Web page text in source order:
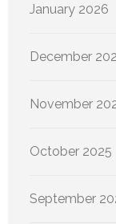
January 2026
December
November
October 2025
September